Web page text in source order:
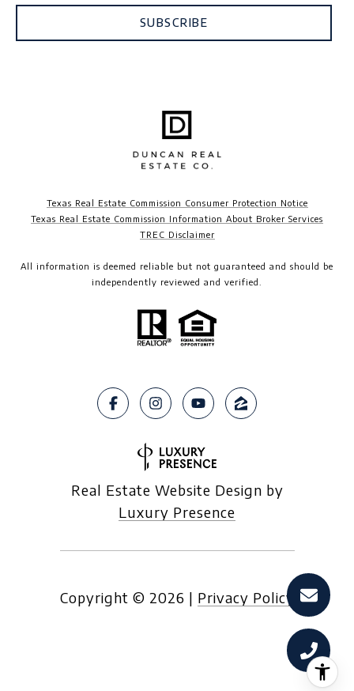
SUBSCRIBE
Texas Real Estate Commission Consumer Protection Notice
Texas Real Estate Commission Information About Broker Services
TREC Disclaimer​​​​​​​
All information is deemed reliable but not guaranteed and should be
independently reviewed and verified.
Real Estate Website Design by
Luxury Presence
Copyright © 2026 | Privacy Policy